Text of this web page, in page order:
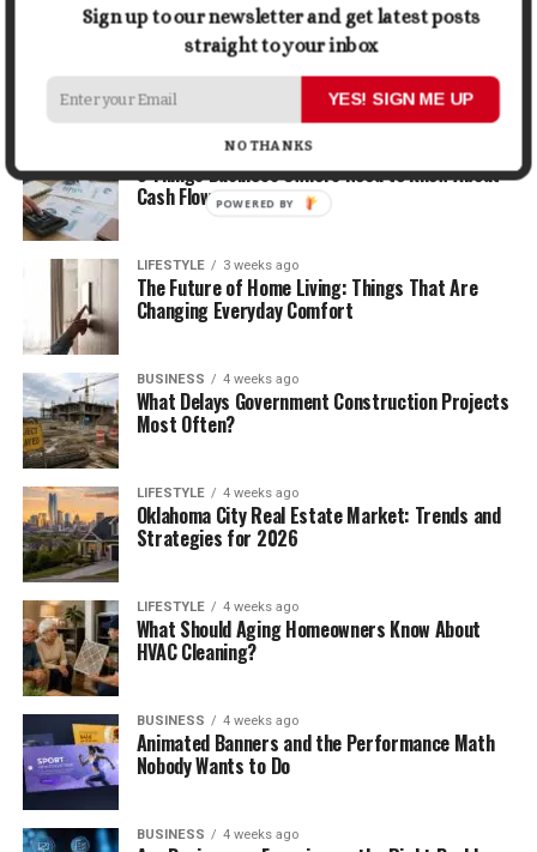
2 weeks ago
Beyond the Bucket List: Traveling for Growth,
Not Just Photos
3 weeks ago
5 Things Business Owners Need to Know About
Cash Flow
LIFESTYLE 3 weeks ago
The Future of Home Living: Things That Are
Changing Everyday Comfort
BUSINESS 4 weeks ago
What Delays Government Construction Projects
Most Often?
LIFESTYLE 4 weeks ago
Oklahoma City Real Estate Market: Trends and
Strategies for 2026
LIFESTYLE 4 weeks ago
What Should Aging Homeowners Know About
HVAC Cleaning?
BUSINESS 4 weeks ago
Animated Banners and the Performance Math
Nobody Wants to Do
BUSINESS 4 weeks ago
Sign up to our newsletter and get latest posts
straight to your inbox
YES! SIGN ME UP
NO THANKS
POWERED BY